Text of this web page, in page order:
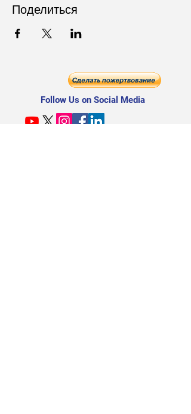
Поделиться
Follow Us on Social Media